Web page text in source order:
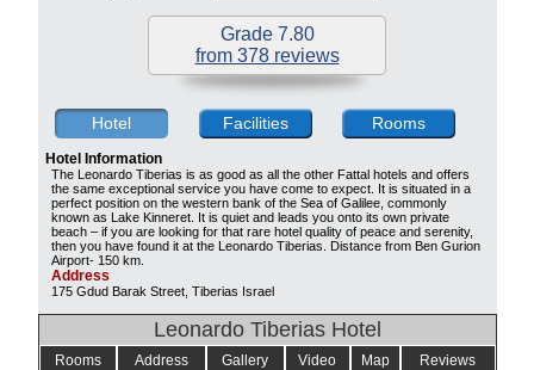
Grade 7.80
from 378 reviews
Hotel Facilities Rooms
Hotel Information
The Leonardo Tiberias is as good as all the other Fattal hotels and offers
the same exceptional service you have come to expect. It is situated in a
perfect position on the western bank of the Sea of Galilee, commonly
known as Lake Kinneret. It is quiet and leads you onto its own private
beach – if you are looking for that rare hotel quality of peace and serenity,
then you have found it at the Leonardo Tiberias. Distance from Ben Gurion
Airport- 150 km.
Address
175 Gdud Barak Street, Tiberias Israel
Leonardo Tiberias Hotel
Rooms Address Gallery Video Map Reviews